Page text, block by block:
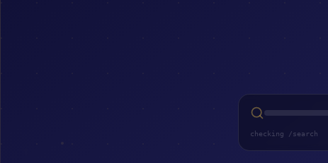
checking /search